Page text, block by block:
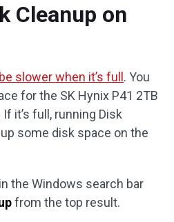
Cleanup on
slower when it’s full . You
for the SK Hynix P41 2TB
it’s full, running Disk
some disk space on the
in the Windows search bar
from the top result.